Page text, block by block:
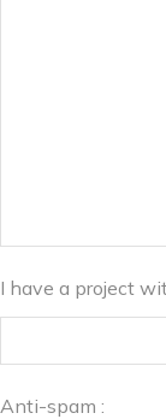
I have a project
Anti-spam :